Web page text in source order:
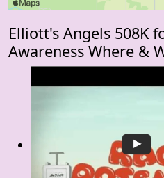
Elliott's Angels 508K
Awareness Where &